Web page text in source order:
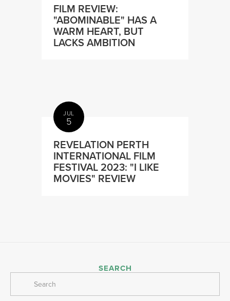
FILM REVIEW:
"ABOMINABLE" HAS A
WARM HEART, BUT
LACKS AMBITION
JUL
5
REVELATION PERTH
INTERNATIONAL FILM
FESTIVAL 2023: "I LIKE
MOVIES" REVIEW
SEARCH